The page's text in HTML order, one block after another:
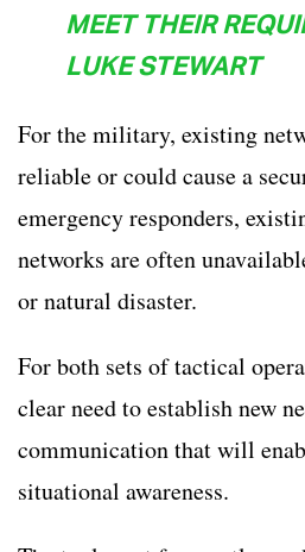
MEET THEIR
LUKE STEWART
For the military, existing
reliable or could cause a
emergency responders,
networks are often
or natural disaster.
For both sets of tactical
clear need to establish new
communication that will
situational awareness.